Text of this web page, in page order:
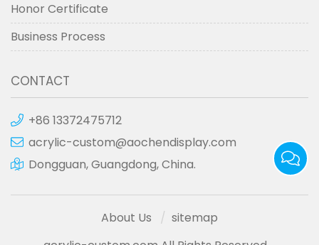
Honor Certificate
Business Process
CONTACT
+86 13372475712
acrylic-custom@aochendisplay.com
Dongguan, Guangdong, China.
About Us
sitemap